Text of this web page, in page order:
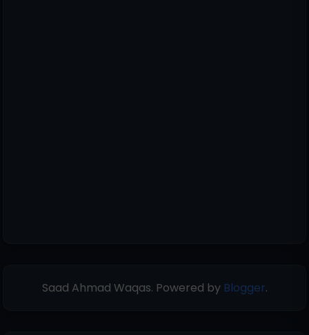
Saad Ahmad Waqas. Powered by Blogger.